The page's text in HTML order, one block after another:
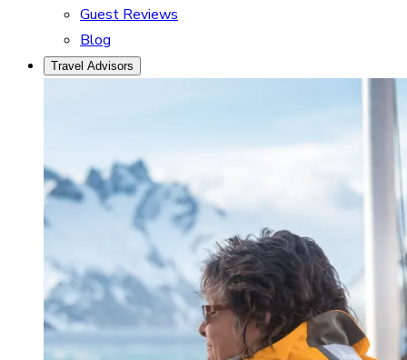
Guest Reviews
Blog
Travel Advisors